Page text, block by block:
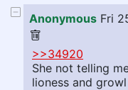
Anonymous Fri
>>34920
She not telling
lioness and